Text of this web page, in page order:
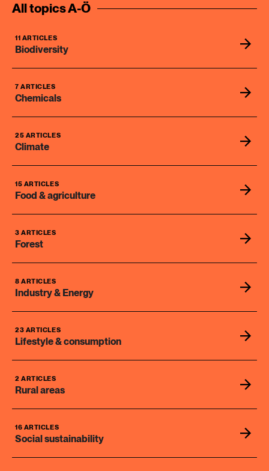
All topics A-Ö
11 ARTICLES
Biodiversity
7 ARTICLES
Chemicals
25 ARTICLES
Climate
15 ARTICLES
Food & agriculture
3 ARTICLES
Forest
8 ARTICLES
Industry & Energy
23 ARTICLES
Lifestyle & consumption
2 ARTICLES
Rural areas
16 ARTICLES
Social sustainability